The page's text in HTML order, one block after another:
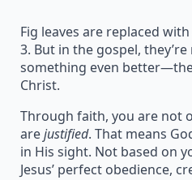
Fig leaves are replaced
3. But in the gospel,
something even
Christ.
Through faith, you are not
arejustified. That means
in His sight. Not based on
Jesus’ perfect obedience,